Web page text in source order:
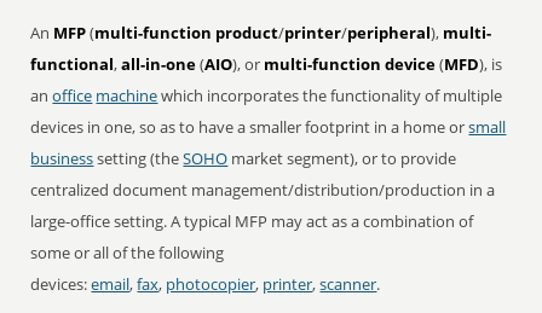
An MFP(multi-function product/printer/peripheral), multi-
functional,all-in-one(AIO), or multi-function device(MFD), is
anoffice machinewhich incorporates the functionality of multiple
devices in one, so as to have a smaller footprint in a home orsmall
businesssetting (theSOHO market segment), or to provide
centralized document management/distribution/production in a
large-office setting. A typical MFP may act as a combination of
some or all of the following
devices:email,fax, photocopier, printer,scanner.